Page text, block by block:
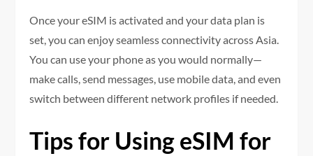
Once your eSIM is activated and your data plan is
set, you can enjoy seamless connectivity across Asia.
You can use your phone as you would normally—
make calls, send messages, use mobile data, and even
switch between different network profiles if needed.
Tips for Using eSIM for